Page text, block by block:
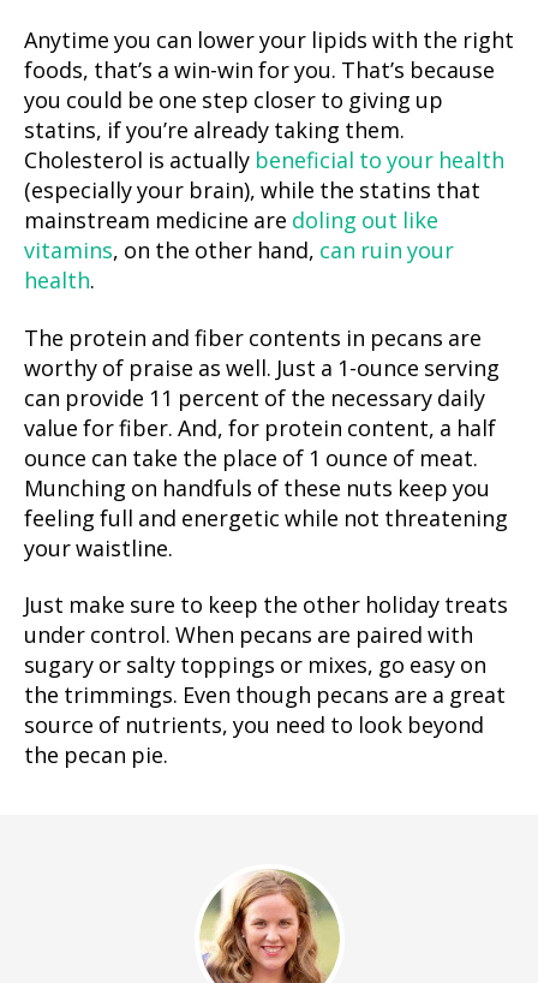
Anytime you can lower your lipids with the right
foods, that’s a win-win for you. That’s because
you could be one step closer to giving up
statins, if you’re already taking them.
Cholesterol is actually beneficial to your health
(especially your brain), while the statins that
mainstream medicine are doling out like
vitamins, on the other hand, can ruin your
health.
The protein and fiber contents in pecans are
worthy of praise as well. Just a 1-ounce serving
can provide 11 percent of the necessary daily
value for fiber. And, for protein content, a half
ounce can take the place of 1 ounce of meat.
Munching on handfuls of these nuts keep you
feeling full and energetic while not threatening
your waistline.
Just make sure to keep the other holiday treats
under control. When pecans are paired with
sugary or salty toppings or mixes, go easy on
the trimmings. Even though pecans are a great
source of nutrients, you need to look beyond
the pecan pie.